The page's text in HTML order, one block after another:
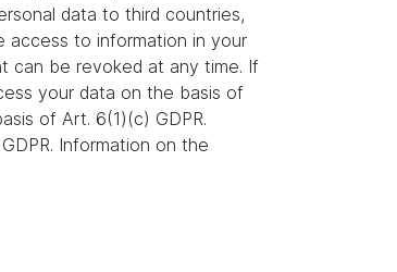
data to third countries,
access to information in your
can be revoked at any time. If
your data on the basis of
of Art. 6(1)(c) GDPR.
Information on the